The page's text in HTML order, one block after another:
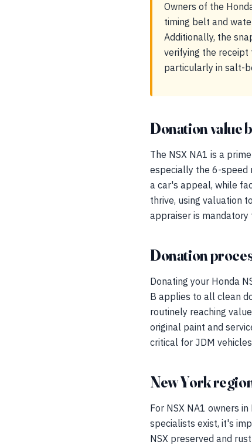
Owners of the
timing belt and
Additionally, the
verifying the receipt
particularly in salt-
Donation value
The NSX NA1 is a
especially the 6-speed
a car's appeal, while
thrive, using valuation
appraiser is
Donation
Donating your Honda
B applies to all clean
routinely reaching
original paint and
critical for JDM
New York
For NSX NA1 owners
specialists exist, it's
NSX preserved and